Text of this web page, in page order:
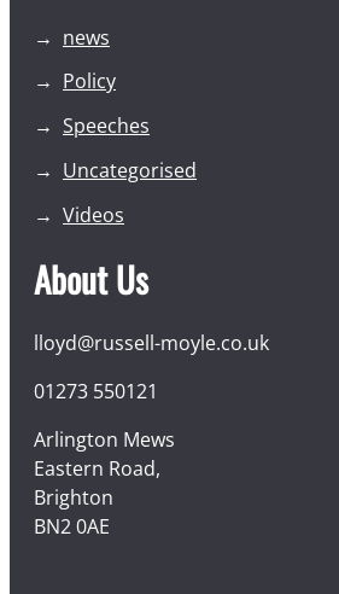
news
Policy
Speeches
Uncategorised
Videos
About Us
lloyd@russell-moyle.co.uk
01273 550121
Arlington Mews
Eastern Road,
Brighton
BN2 0AE